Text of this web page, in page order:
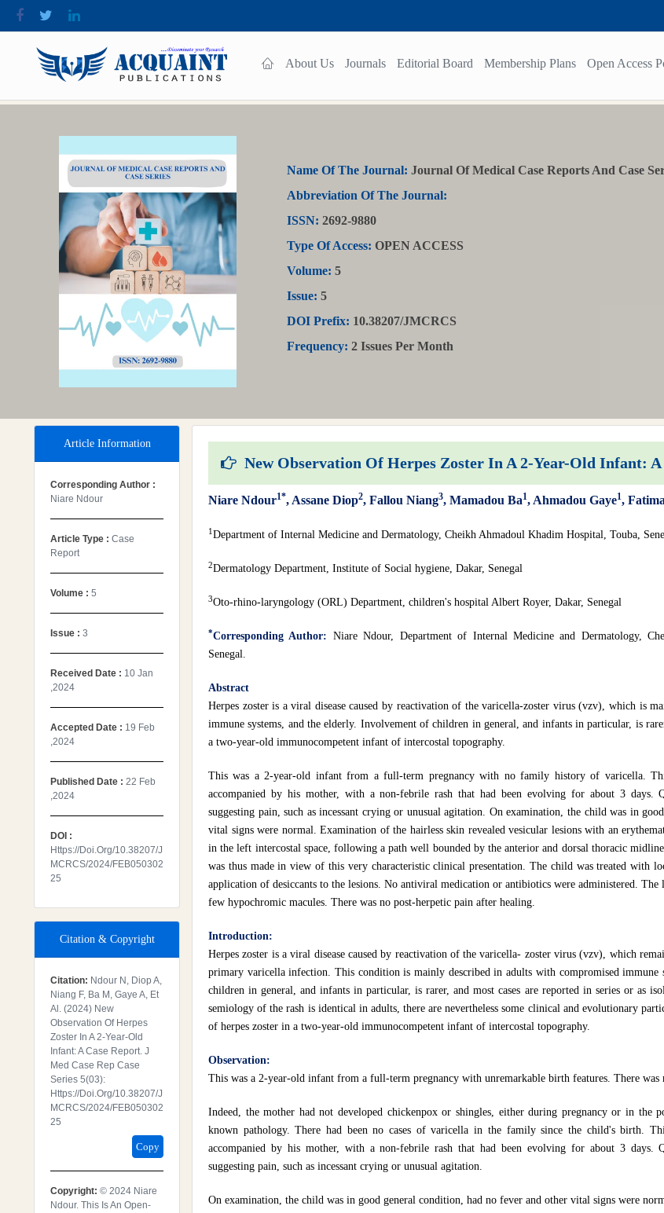
About Us Journals Editorial Board Membership Plans Open Access
Name Of The Journal: Journal Of Medical Case Reports And Case
Abbreviation Of The Journal:
ISSN: 2692-9880
Type Of Access: OPEN ACCESS
Volume: 5
Issue: 5
DOI Prefix: 10.38207/JMCRCS
Frequency: 2 Issues Per Month
Article Information
Corresponding Author :
Niare Ndour
Article Type : Case
Report
Volume : 5
Issue : 3
Received Date : 10 Jan
,2024
Accepted Date : 19 Feb
,2024
Published Date : 22 Feb
,2024
DOI :
Https://doi.org/10.38207/J
MCRCS/2024/FEB050302
25
Citation & Copyright
Citation: Ndour N, Diop A,
Niang F, Ba M, Gaye A, Et
Al. (2024) New
Observation Of Herpes
Zoster In A 2-Year-Old
Infant: A Case Report. J
Med Case Rep Case
Series 5(03):
Https://doi.org/10.38207/J
MCRCS/2024/FEB050302
25
Copy
Copyright: © 2024 Niare
Ndour. This Is An Open-
New Observation Of Herpes Zoster In A 2-Year-Old Infant: A
Niare Ndour1*, Assane Diop2, Fallou Niang3, Mamadou Ba1, Ahmadou Gaye1,
1 Department of Internal Medicine and Dermatology, Cheikh Ahmadoul Khadim Hospital, Touba,
2Dermatology Department, Institute of Social hygiene, Dakar, Senegal
3Oto-rhino-laryngology (ORL) Department, children's hospital Albert Royer, Dakar, Senegal
*Corresponding Author: Niare Ndour, Department of Internal Medicine and Dermatology,
Senegal.
Abstract
Herpes zoster is a viral disease caused by reactivation of the varicella-zoster virus (vzv), which is
immune systems, and the elderly. Involvement of children in general, and infants in particular, is
a two-year-old immunocompetent infant of intercostal topography.
This was a 2-year-old infant from a full-term pregnancy with no family history of varicella.
accompanied by his mother, with a non-febrile rash that had been evolving for about 3 days.
suggesting pain, such as incessant crying or unusual agitation. On examination, the child was in
vital signs were normal. Examination of the hairless skin revealed vesicular lesions with an
in the left intercostal space, following a path well bounded by the anterior and dorsal thoracic
was thus made in view of this very characteristic clinical presentation. The child was treated with
application of desiccants to the lesions. No antiviral medication or antibiotics were administered. The
few hypochromic macules. There was no post-herpetic pain after healing.
Introduction:
Herpes zoster is a viral disease caused by reactivation of the varicella- zoster virus (vzv), which
primary varicella infection. This condition is mainly described in adults with compromised immune
children in general, and infants in particular, is rarer, and most cases are reported in series or as
semiology of the rash is identical in adults, there are nevertheless some clinical and evolutionary
of herpes zoster in a two-year-old immunocompetent infant of intercostal topography.
Observation:
This was a 2-year-old infant from a full-term pregnancy with unremarkable birth features. There
Indeed, the mother had not developed chickenpox or shingles, either during pregnancy or in the
known pathology. There had been no cases of varicella in the family since the child's birth.
accompanied by his mother, with a non-febrile rash that had been evolving for about 3 days.
suggesting pain, such as incessant crying or unusual agitation.
On examination, the child was in good general condition, had no fever and other vital signs were